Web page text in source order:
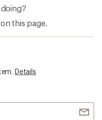
on this page.
Details